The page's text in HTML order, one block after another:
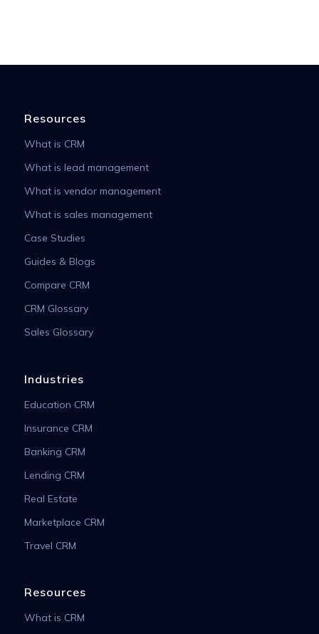
Resources
What is CRM
What is lead management
What is vendor management
What is sales management
Case Studies
Guides & Blogs
Compare CRM
CRM Glossary
Sales Glossary
Industries
Education CRM
Insurance CRM
Banking CRM
Lending CRM
Real Estate
Marketplace CRM
Travel CRM
Resources
What is CRM